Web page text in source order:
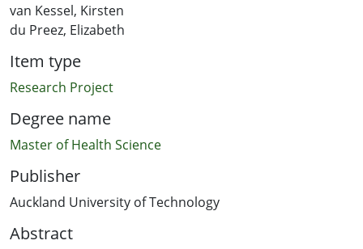
van Kessel, Kirsten
du Preez, Elizabeth
Item type
Research Project
Degree name
Master of Health Science
Publisher
Auckland University of Technology
Abstract